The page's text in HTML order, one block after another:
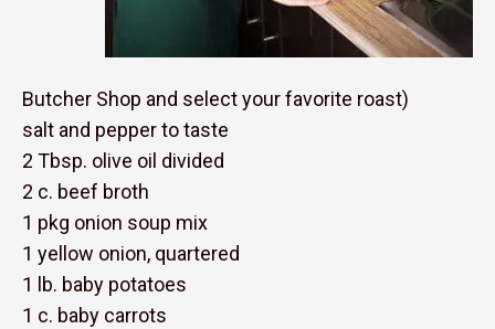
Butcher Shop and select your favorite roast)
salt and pepper to taste
2 Tbsp. olive oil divided
2 c. beef broth
1 pkg onion soup mix
1 yellow onion, quartered
1 lb. baby potatoes
1 c. baby carrots